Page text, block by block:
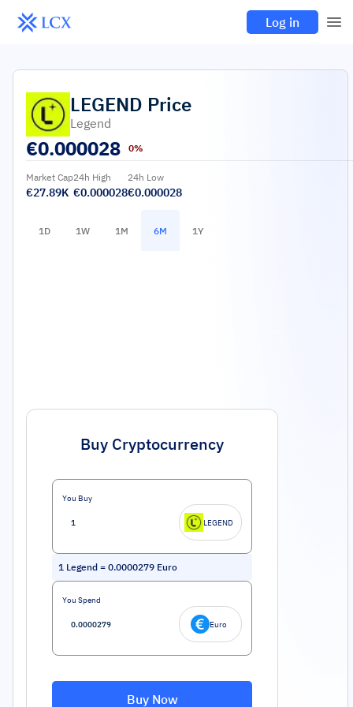
Log in
LEGEND Price
Legend
€0.000028 0%
Market Cap
€27.89K
24h High
€0.000028
24h Low
€0.000028
1D 1W 1M 6M 1Y
Buy Cryptocurrency
You Buy
LEGEND
1 Legend = 0.0000279 Euro
You Spend
Euro
Buy Now